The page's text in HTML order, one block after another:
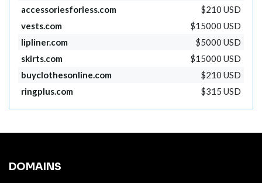
accessoriesforless.com
$210 USD
vests.com
$15000 USD
lipliner.com
$5000 USD
skirts.com
$15000 USD
buyclothesonline.com
$210 USD
ringplus.com
$315 USD
DOMAINS